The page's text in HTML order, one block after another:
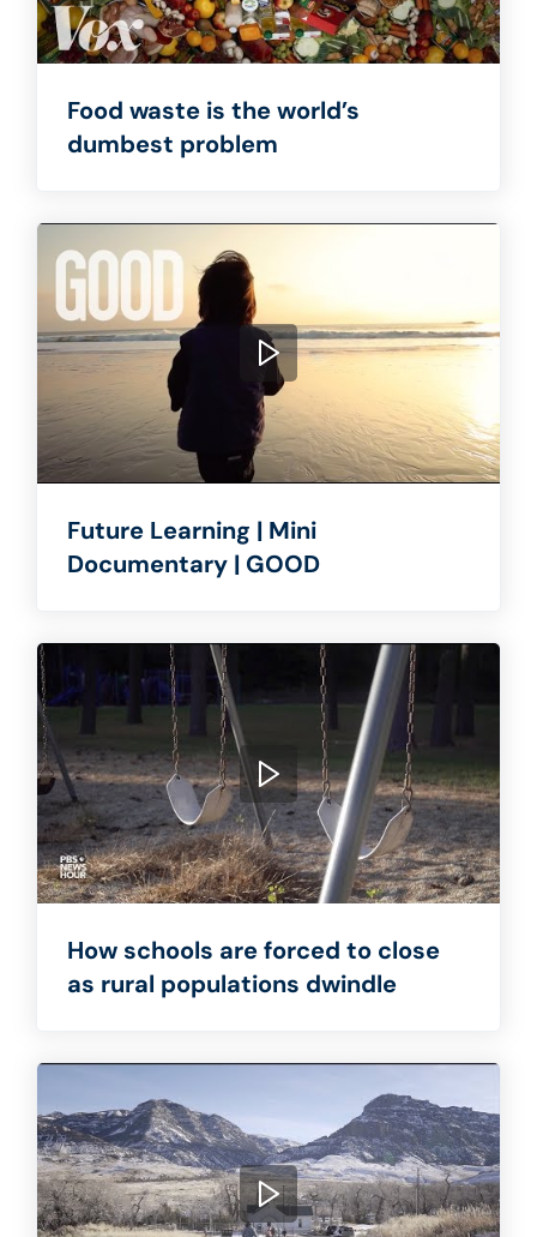
Food waste is the world’s
dumbest problem
Future Learning | Mini
Documentary | GOOD
How schools are forced to close
as rural populations dwindle